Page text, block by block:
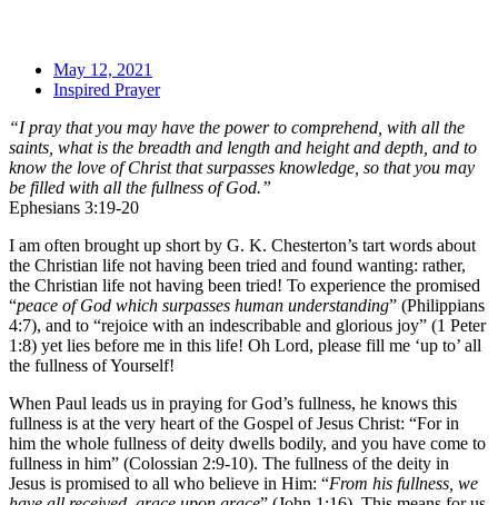
May 12, 2021
Inspired Prayer
“I pray that you may have the power to comprehend, with all the
saints, what is the breadth and length and height and depth, and to
know the love of Christ that surpasses knowledge, so that you may
be filled with all the fullness of God.”
Ephesians 3:19-20
I am often brought up short by G. K. Chesterton’s tart words about
the Christian life not having been tried and found wanting: rather,
the Christian life not having been tried! To experience the promised
“peace of God which surpasses human understanding” (Philippians
4:7), and to “rejoice with an indescribable and glorious joy” (1 Peter
1:8) yet lies before me in this life! Oh Lord, please fill me ‘up to’ all
the fullness of Yourself!
When Paul leads us in praying for God’s fullness, he knows this
fullness is at the very heart of the Gospel of Jesus Christ: “For in
him the whole fullness of deity dwells bodily, and you have come to
fullness in him” (Colossian 2:9-10). The fullness of the deity in
Jesus is promised to all who believe in Him: “From his fullness, we